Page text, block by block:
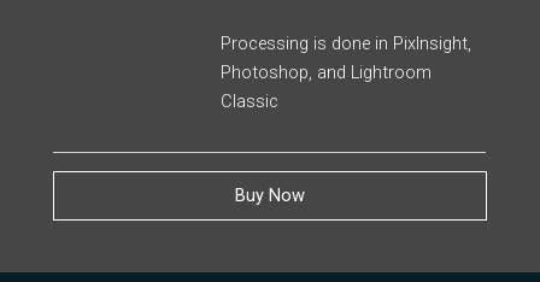
Processing is done in PixInsight,
Photoshop, and Lightroom
Classic
Buy Now